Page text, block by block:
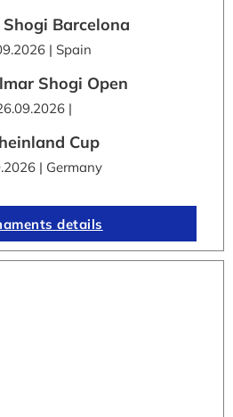
Barcelona
| Spain
Shogi Open
|
Cup
| Germany
details